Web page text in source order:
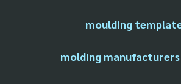
moulding
molding manufacturers